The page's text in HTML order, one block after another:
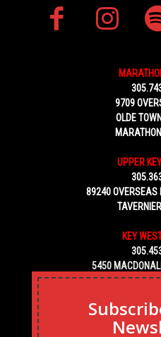
9709
OLDE
UPPER
89240 OVERSEAS
KEY
5450
KEY